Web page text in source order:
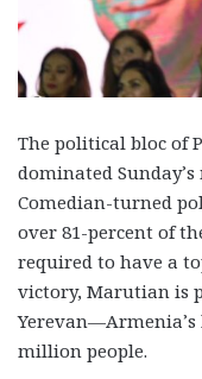
The political bloc of
dominated
Comedian-turned
over 81-percent of
required to have a
victory, Marutian is
million people.